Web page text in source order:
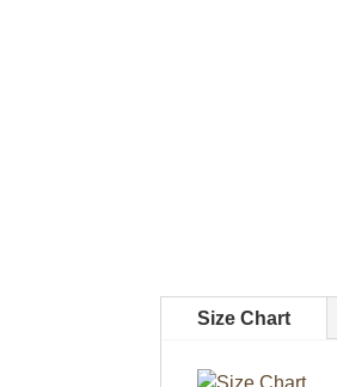
Size Chart